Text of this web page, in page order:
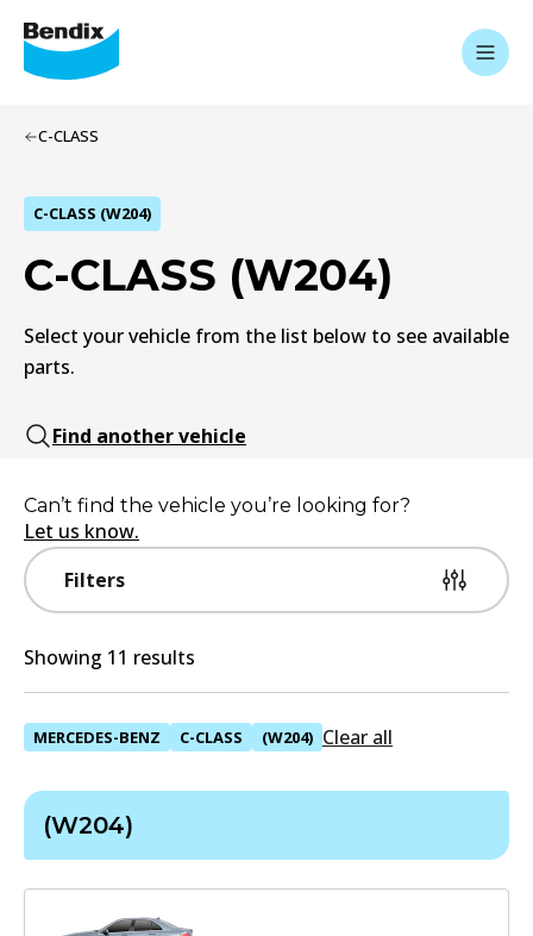
C-CLASS
C-CLASS (W204)
C-CLASS (W204)
Select your vehicle from the list below to see available
parts.
Find another vehicle
Filters
Can’t find the vehicle you’re looking for?
Let us know.
Showing 11 results
MERCEDES-BENZ C-CLASS (W204) Clear all
(W204)